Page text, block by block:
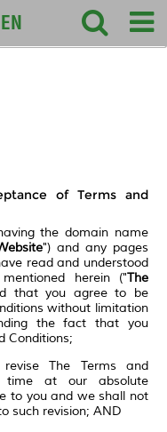
EN
of Terms and
the domain name
") and any pages
read and understood
herein ("The
that you agree to be
without limitation
the fact that you
Conditions;
The Terms and
time at our absolute
to you and we shall not
such revision; AND